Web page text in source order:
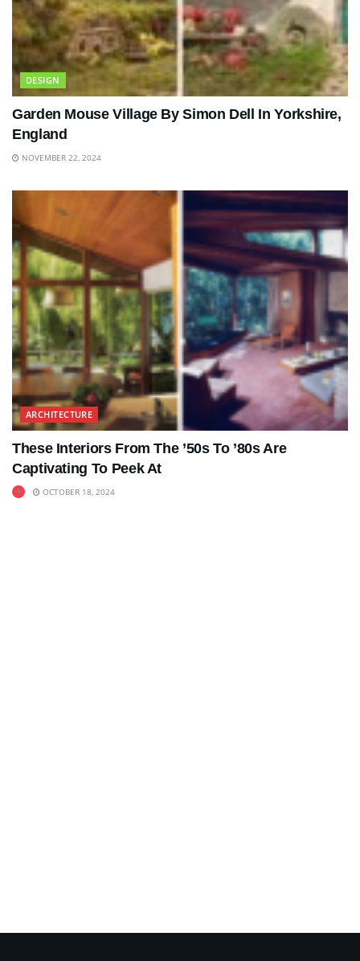
DESIGN
Garden Mouse Village By Simon Dell In Yorkshire,
England
NOVEMBER 22, 2024
ARCHITECTURE
These Interiors From The ’50s To ’80s Are
Captivating To Peek At
OCTOBER 18, 2024